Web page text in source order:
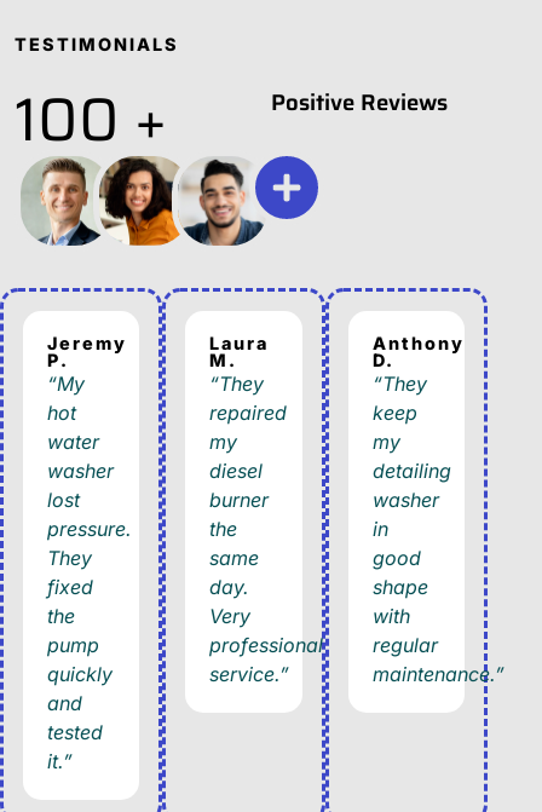
TESTIMONIALS
100 + Positive Reviews
Jeremy
P.
“My
hot
water
washer
lost
pressure.
They
fixed
the
pump
quickly
and
tested
it.”
Laura
M.
“They
repaired
my
diesel
burner
the
same
day.
Very
professional
service.”
Anthony
D.
“They
keep
my
detailing
washer
in
good
shape
with
regular
maintenance.”